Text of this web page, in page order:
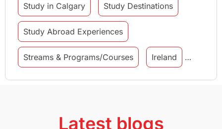
Study in Calgary Study Destinations
Study Abroad Experiences
Streams & Programs/Courses Ireland
GMAT Agents Student Visa
Latest blogs